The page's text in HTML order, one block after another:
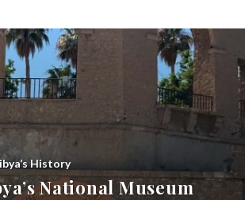
History
National Museum